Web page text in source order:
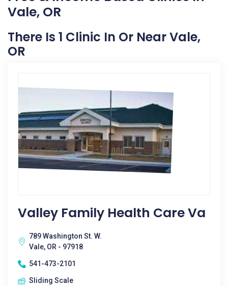
Vale, OR
There Is 1 Clinic In Or Near Vale,
OR
Valley Family Health Care Va
789 Washington St. W.
Vale, OR - 97918
541-473-2101
Sliding Scale